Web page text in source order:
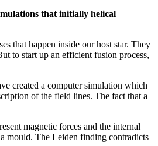
that initially helical
that happen inside our host star. They
to start up an efficient fusion process,
created a computer simulation which
of the field lines. The fact that a
magnetic forces and the internal
mould. The Leiden finding contradicts